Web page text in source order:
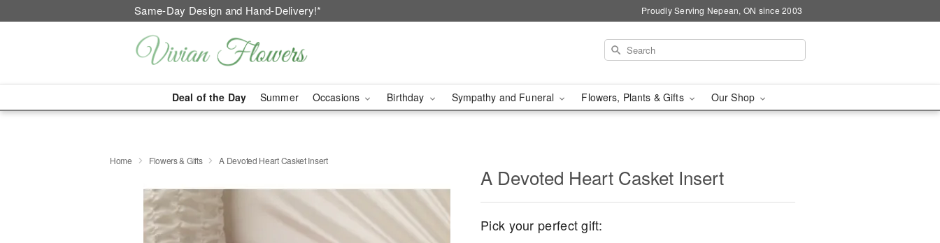
Same-Day Design and Hand-Delivery!* Proudly Serving Nepean, ON since 2003
Deal of the Day Summer Occasions Birthday Sympathy and Funeral Flowers, Plants & Gifts Our Shop
Home Flowers & Gifts A Devoted Heart Casket Insert
A Devoted Heart Casket Insert
Pick your perfect gift: